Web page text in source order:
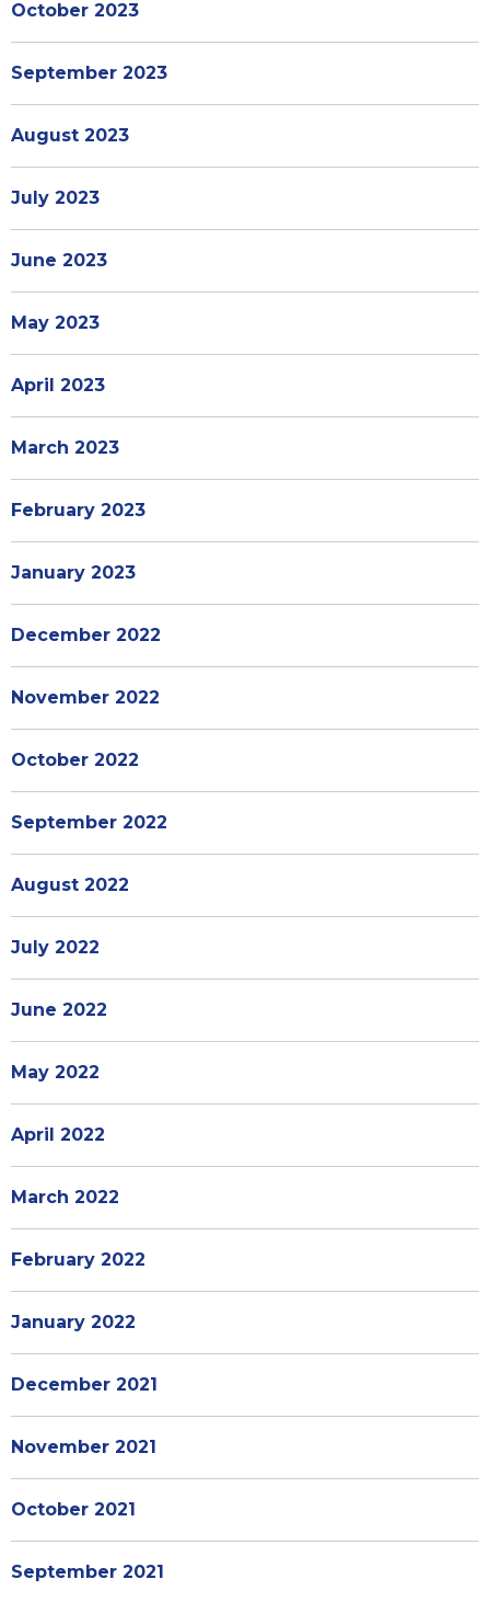
October 2023
September 2023
August 2023
July 2023
June 2023
May 2023
April 2023
March 2023
February 2023
January 2023
December 2022
November 2022
October 2022
September 2022
August 2022
July 2022
June 2022
May 2022
April 2022
March 2022
February 2022
January 2022
December 2021
November 2021
October 2021
September 2021